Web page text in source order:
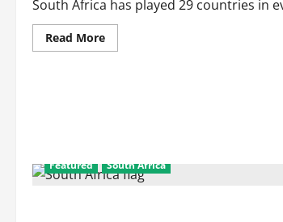
South Africa has played 29 countries in
Read MoreRead
more
Against
All
Countries
Featured South Africa